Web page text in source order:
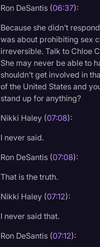
Ron DeSantis (06:37):
Because she didn’t
was about prohibiting sex
irreversible. Talk to Chloe
She may never be able to
shouldn’t get involved in
of the United States and
stand up for anything?
Nikki Haley (07:08):
I never said.
Ron DeSantis (07:08):
That is the truth.
Nikki Haley (07:12):
I never said that.
Ron DeSantis (07:12):